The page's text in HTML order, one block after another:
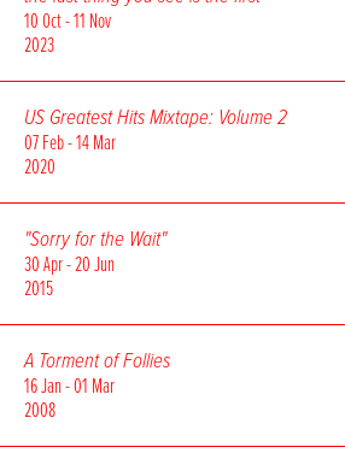
10 Oct - 11 Nov
2023
US Greatest Hits Mixtape: Volume 2
07 Feb - 14 Mar
2020
"Sorry for the Wait"
30 Apr - 20 Jun
2015
A Torment of Follies
16 Jan - 01 Mar
2008